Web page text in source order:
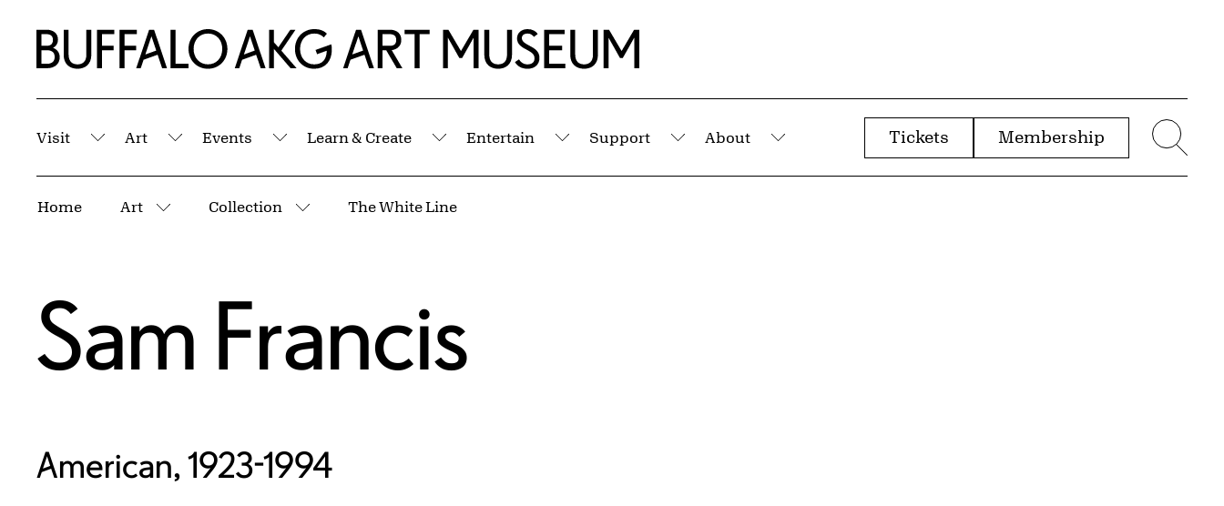
Home | Buffalo AKG Art Museum
Visit
Submenu
Art
Submenu
Events
Submenu
Learn & Create
Submenu
Entertain
Submenu
Support
Submenu
About
Submenu
Tickets Membership
Home Art
More pages
Collection
More pages
The White Line
Sam Francis
American, 1923-1994